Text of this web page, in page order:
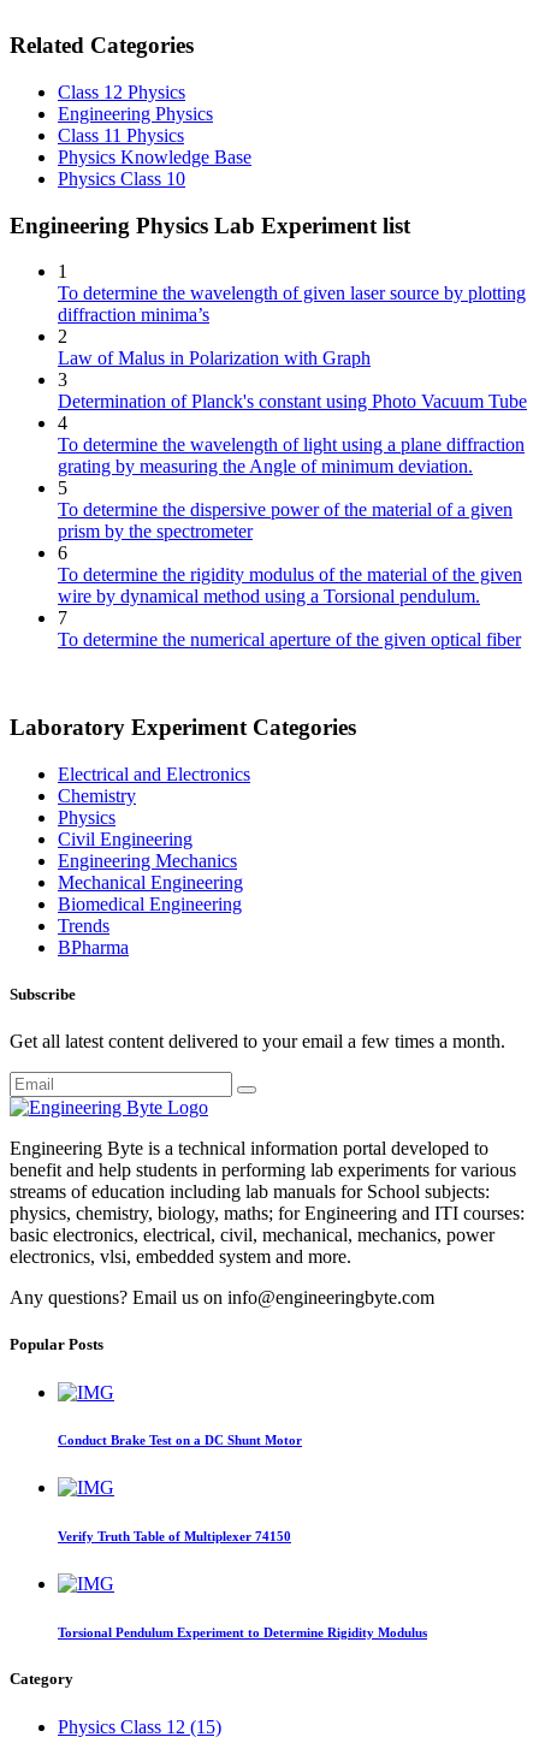
Related Categories
Class 12 Physics
Engineering Physics
Class 11 Physics
Physics Knowledge Base
Physics Class 10
Engineering Physics Lab Experiment list
1
To determine the wavelength of given laser source by plotting
diffraction minima’s
2
Law of Malus in Polarization with Graph
3
Determination of Planck's constant using Photo Vacuum Tube
4
To determine the wavelength of light using a plane diffraction
grating by measuring the Angle of minimum deviation.
5
To determine the dispersive power of the material of a given
prism by the spectrometer
6
To determine the rigidity modulus of the material of the given
wire by dynamical method using a Torsional pendulum.
7
To determine the numerical aperture of the given optical fiber
Laboratory Experiment Categories
Electrical and Electronics
Chemistry
Physics
Civil Engineering
Engineering Mechanics
Mechanical Engineering
Biomedical Engineering
Trends
BPharma
Subscribe
Get all latest content delivered to your email a few times a month.
Engineering Byte is a technical information portal developed to
benefit and help students in performing lab experiments for various
streams of education including lab manuals for School subjects:
physics, chemistry, biology, maths; for Engineering and ITI courses:
basic electronics, electrical, civil, mechanical, mechanics, power
electronics, vlsi, embedded system and more.
Any questions? Email us on info@engineeringbyte.com
Popular Posts
Conduct Brake Test on a DC Shunt Motor
Verify Truth Table of Multiplexer 74150
Torsional Pendulum Experiment to Determine Rigidity Modulus
Category
Physics Class 12 (15)